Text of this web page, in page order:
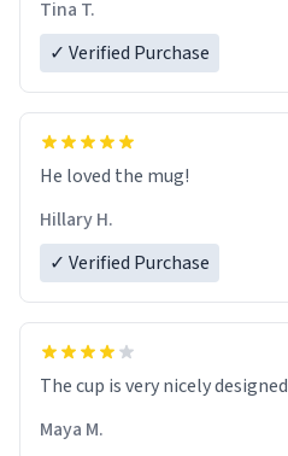
Tina T.
✓ Verified Purchase
He loved the mug!
Hillary H.
✓ Verified Purchase
The cup is very nicely designed
Maya M.